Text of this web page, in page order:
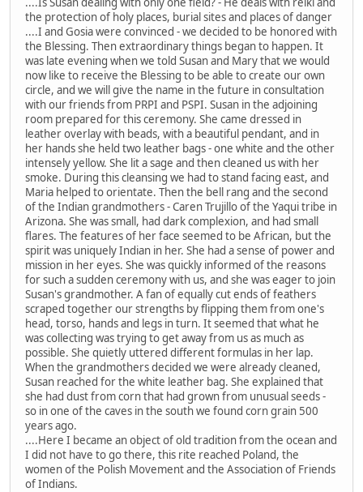
the protection of holy places, burial sites and places of danger
....I and Gosia were convinced - we decided to be honored with
the Blessing. Then extraordinary things began to happen. It
was late evening when we told Susan and Mary that we would
now like to receive the Blessing to be able to create our own
circle, and we will give the name in the future in consultation
with our friends from PRPI and PSPI. Susan in the adjoining
room prepared for this ceremony. She came dressed in
leather overlay with beads, with a beautiful pendant, and in
her hands she held two leather bags - one white and the other
intensely yellow. She lit a sage and then cleaned us with her
smoke. During this cleansing we had to stand facing east, and
Maria helped to orientate. Then the bell rang and the second
of the Indian grandmothers - Caren Trujillo of the Yaqui tribe in
Arizona. She was small, had dark complexion, and had small
flares. The features of her face seemed to be African, but the
spirit was uniquely Indian in her. She had a sense of power and
mission in her eyes. She was quickly informed of the reasons
for such a sudden ceremony with us, and she was eager to join
Susan's grandmother. A fan of equally cut ends of feathers
scraped together our strengths by flipping them from one's
head, torso, hands and legs in turn. It seemed that what he
was collecting was trying to get away from us as much as
possible. She quietly uttered different formulas in her lap.
When the grandmothers decided we were already cleaned,
Susan reached for the white leather bag. She explained that
she had dust from corn that had grown from unusual seeds -
so in one of the caves in the south we found corn grain 500
years ago.
....Here I became an object of old tradition from the ocean and
I did not have to go there, this rite reached Poland, the
women of the Polish Movement and the Association of Friends
of Indians.